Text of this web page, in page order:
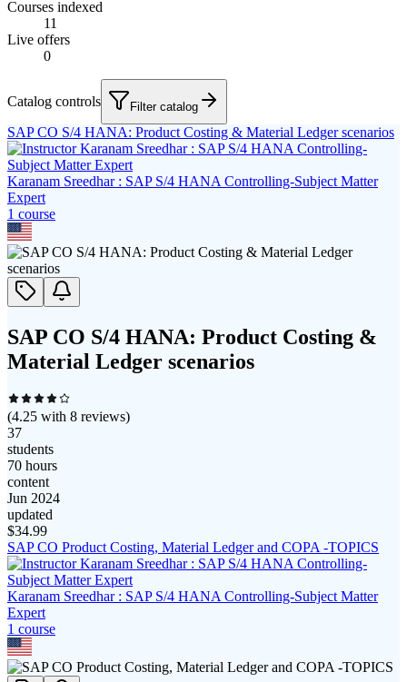
Courses indexed
11
Live offers
0
Catalog controls Filter catalog
SAP CO S/4 HANA: Product Costing & Material Ledger scenarios
Karanam Sreedhar : SAP S/4 HANA Controlling-Subject Matter
Expert
1 course
SAP CO S/4 HANA: Product Costing &
Material Ledger scenarios
(4.25 with 8 reviews)
37
students
70 hours
content
Jun 2024
updated
$34.99
SAP CO Product Costing, Material Ledger and COPA -TOPICS
Karanam Sreedhar : SAP S/4 HANA Controlling-Subject Matter
Expert
1 course